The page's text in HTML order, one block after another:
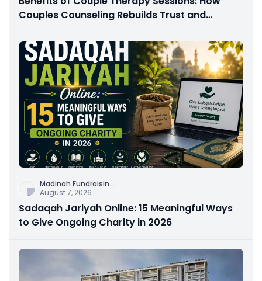
Couples Counseling Rebuilds Trust and
Madinah Fundraisin...
August 7, 2026
Sadaqah Jariyah Online: 15 Meaningful Ways
to Give Ongoing Charity in 2026